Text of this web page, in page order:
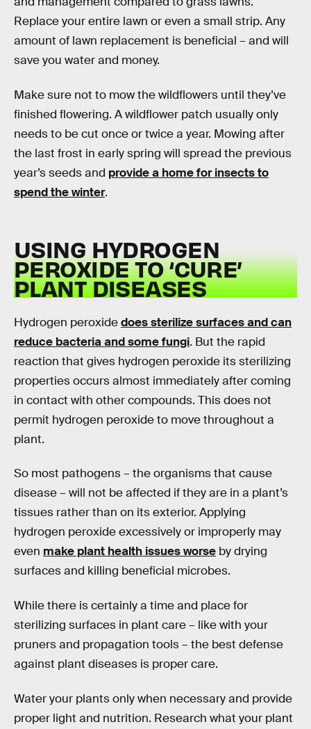
Replace your entire lawn or even a small strip. Any
amount of lawn replacement is beneficial – and will
save you water and money.
Make sure not to mow the wildflowers until they’ve
finished flowering. A wildflower patch usually only
needs to be cut once or twice a year. Mowing after
the last frost in early spring will spread the previous
year’s seeds and provide a home for insects to
spend the winter.
USING HYDROGEN
PEROXIDE TO ‘CURE’
PLANT DISEASES
Hydrogen peroxidedoes sterilize surfaces and can
reduce bacteria and some fungi. But the rapid
reaction that gives hydrogen peroxide its sterilizing
properties occurs almost immediately after coming
in contact with other compounds. This does not
permit hydrogen peroxide to move throughout a
plant.
So most pathogens – the organisms that cause
disease – will not be affected if they are in a plant’s
tissues rather than on its exterior. Applying
hydrogen peroxide excessively or improperly may
even make plant health issues worse by drying
surfaces and killing beneficial microbes.
While there is certainly a time and place for
sterilizing surfaces in plant care – like with your
pruners and propagation tools – the best defense
against plant diseases is proper care.
Water your plants only when necessary and provide
proper light and nutrition. Research what your plant